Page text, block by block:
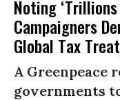
Noting
Campaigners
Global Tax
A Greenpeace
governments